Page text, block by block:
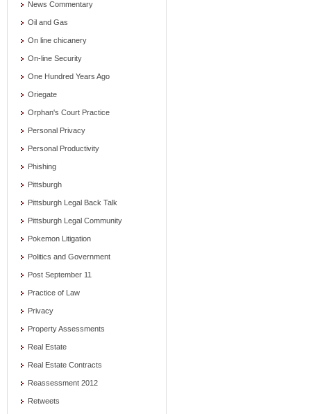
News Commentary
Oil and Gas
On line chicanery
On-line Security
One Hundred Years Ago
Oriegate
Orphan's Court Practice
Personal Privacy
Personal Productivity
Phishing
Pittsburgh
Pittsburgh Legal Back Talk
Pittsburgh Legal Community
Pokemon Litigation
Politics and Government
Post September 11
Practice of Law
Privacy
Property Assessments
Real Estate
Real Estate Contracts
Reassessment 2012
Retweets